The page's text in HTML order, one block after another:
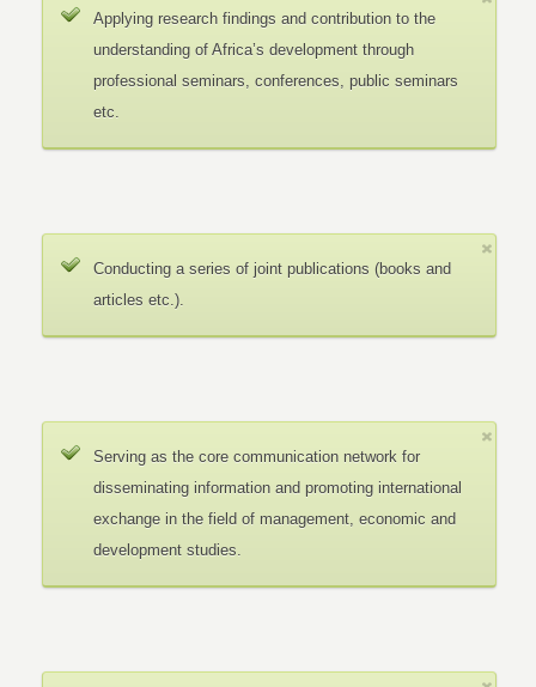
Applying research findings and contribution to the
understanding of Africa’s development through
professional seminars, conferences, public seminars
etc.
Conducting a series of joint publications (books and
articles etc.).
Serving as the core communication network for
disseminating information and promoting international
exchange in the field of management, economic and
development studies.